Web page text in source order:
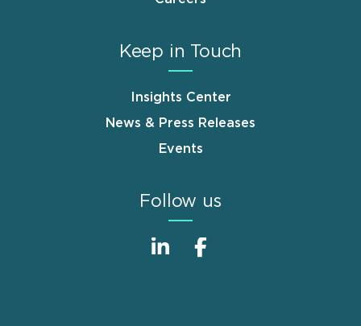
Keep in Touch
Insights Center
News & Press Releases
Events
Follow us